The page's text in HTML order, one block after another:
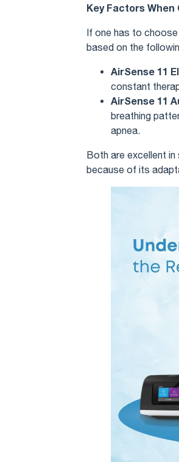
Key Factors
If one has to
based on the
AirSense 11
constant
AirSense 11
breathing
apnea.
Both are excellent
because of its